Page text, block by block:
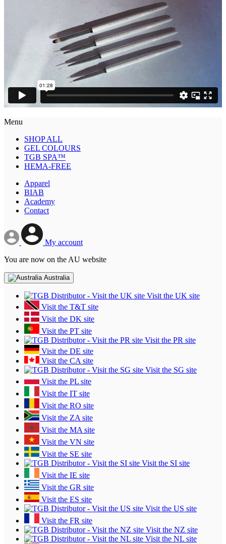
Menu
SHOP ALL
GEL COLOURS
TGB SPA™
HEMA-FREE
Apparel
BIAB
Academy
Contact
My account
You are now on the AU website
Australia
Visit the UK site
Visit the T&T site
Visit the DK site
Visit the PT site
Visit the PR site
Visit the DE site
Visit the CA site
Visit the SG site
Visit the PL site
Visit the IT site
Visit the RO site
Visit the ZA site
Visit the MA site
Visit the VN site
Visit the SE site
Visit the SI site
Visit the IE site
Visit the GR site
Visit the ES site
Visit the US site
Visit the FR site
Visit the NZ site
Visit the NL site